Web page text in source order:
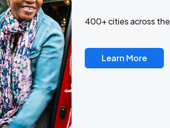
400+ cities across the
Learn More